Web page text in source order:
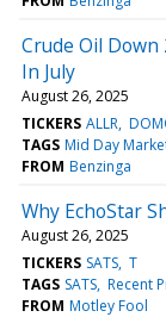
Crude Oil Down
In July
August 26, 2025
TICKERS ALLR
TAGS Mid Day
FROM Benzinga
Why EchoStar
August 26, 2025
TICKERS SATS T
TAGS SATS Recent
FROM Motley Fool